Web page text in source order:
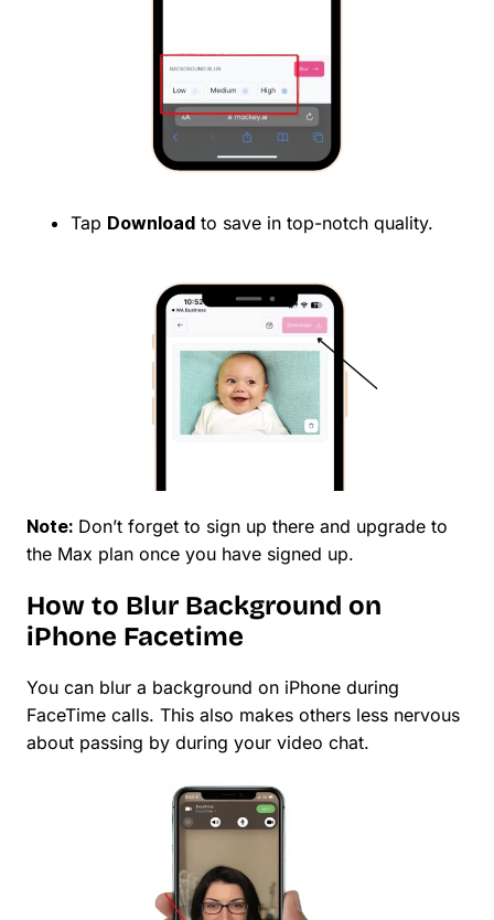
Tap Download to save in top-notch quality.
Note: Don’t forget to sign up there and upgrade to
the Max plan once you have signed up.
How to Blur Background on
iPhone Facetime
You can blur a background on iPhone during
FaceTime calls. This also makes others less nervous
about passing by during your video chat.